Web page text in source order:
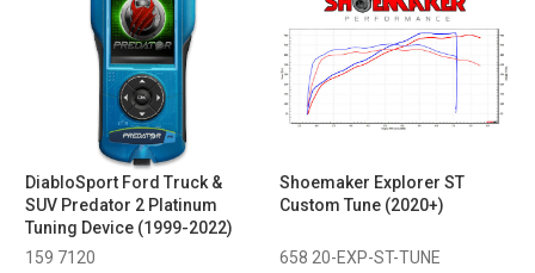
DiabloSport Ford Truck &
SUV Predator 2 Platinum
Tuning Device (1999-2022)
159 7120
Shoemaker Explorer ST
Custom Tune (2020+)
658 20-EXP-ST-TUNE